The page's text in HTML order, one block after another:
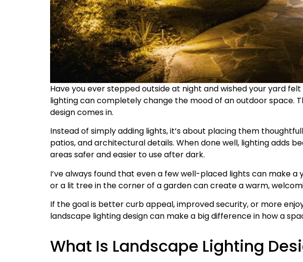
Have you ever stepped outside at night and wished your yard
lighting can completely change the mood of an outdoor space.
design comes in.
Instead of simply adding lights, it’s about placing them
patios, and architectural details. When done well, lighting adds
areas safer and easier to use after dark.
I’ve always found that even a few well-placed lights can make a
or a lit tree in the corner of a garden can create a warm,
If the goal is better curb appeal, improved security, or more
landscape lighting design can make a big difference in how a
What Is Landscape Lighting